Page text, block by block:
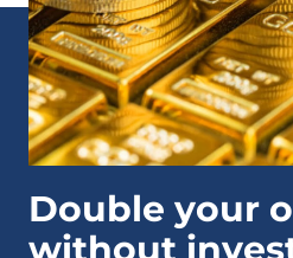
Double your
without